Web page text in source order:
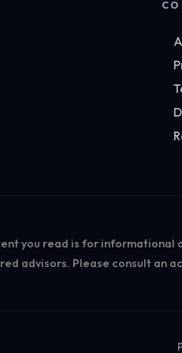
you read is for informational
advisors. Please consult an